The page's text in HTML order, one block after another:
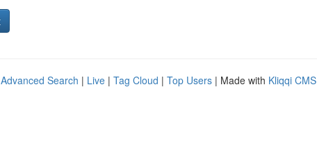
Advanced Search | Live | Tag Cloud | Top Users | Made with Kliqqi CMS